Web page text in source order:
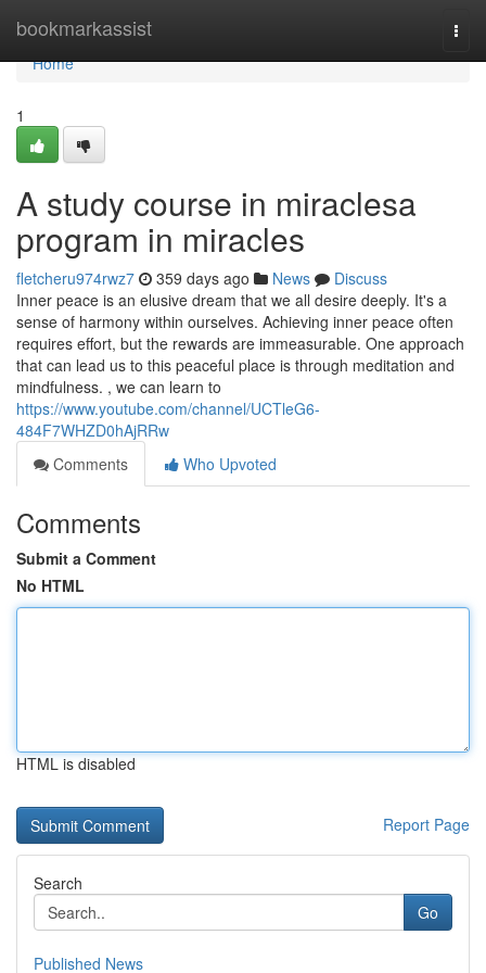
bookmarkassist
Home
Home
1
A study course in miraclesa
program in miracles
fletcheru974rwz7 359 days ago News
Discuss
Inner peace is an elusive dream that we all desire deeply. It's a
sense of harmony within ourselves. Achieving inner peace often
requires effort, but the rewards are immeasurable. One approach
that can lead us to this peaceful place is through meditation and
mindfulness. , we can learn to
https://www.youtube.com/channel/UCTleG6-
484F7WHZD0hAjRRw
Comments
Who Upvoted
Comments
Submit a Comment
No HTML
HTML is disabled
Report Page
Search
Go
Published News